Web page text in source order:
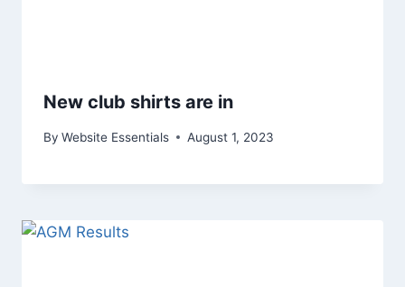
New club shirts are in
By Website Essentials August 1, 2023